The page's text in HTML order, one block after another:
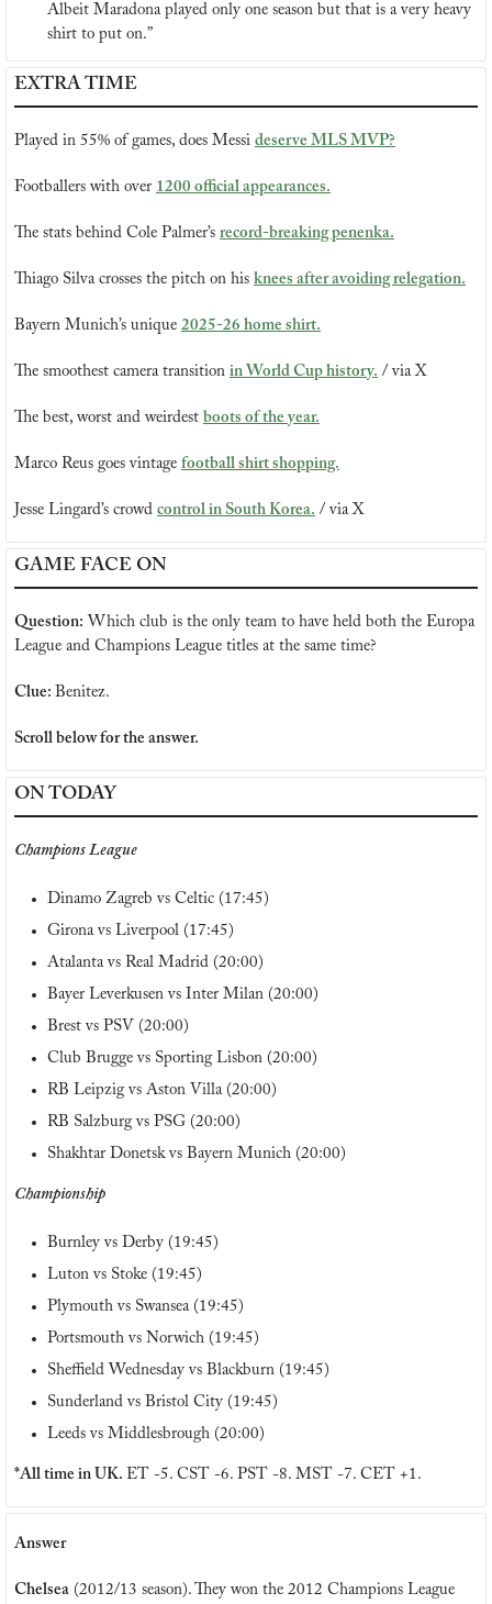
Albeit Maradona played only one season but that is a very heavy
shirt to put on.”
EXTRA TIME
Played in 55% of games, does Messi deserve MLS MVP?
Footballers with over 1200 official appearances.
The stats behind Cole Palmer’s record-breaking penenka.
Thiago Silva crosses the pitch on his knees after avoiding relegation.
Bayern Munich’s unique 2025-26 home shirt.
The smoothest camera transition in World Cup history. / via X
The best, worst and weirdest boots of the year.
Marco Reus goes vintage football shirt shopping.
Jesse Lingard’s crowd control in South Korea. / via X
GAME FACE ON
Question: Which club is the only team to have held both the Europa
League and Champions League titles at the same time?
Clue: Benitez.
Scroll below for the answer.
ON TODAY
Champions League
Dinamo Zagreb vs Celtic (17:45)
Girona vs Liverpool (17:45)
Atalanta vs Real Madrid (20:00)
Bayer Leverkusen vs Inter Milan (20:00)
Brest vs PSV (20:00)
Club Brugge vs Sporting Lisbon (20:00)
RB Leipzig vs Aston Villa (20:00)
RB Salzburg vs PSG (20:00)
Shakhtar Donetsk vs Bayern Munich (20:00)
Championship
Burnley vs Derby (19:45)
Luton vs Stoke (19:45)
Plymouth vs Swansea (19:45)
Portsmouth vs Norwich (19:45)
Sheffield Wednesday vs Blackburn (19:45)
Sunderland vs Bristol City (19:45)
Leeds vs Middlesbrough (20:00)
*All time in UK. ET -5. CST -6. PST -8. MST -7. CET +1.
Answer
Chelsea (2012/13 season). They won the 2012 Champions League